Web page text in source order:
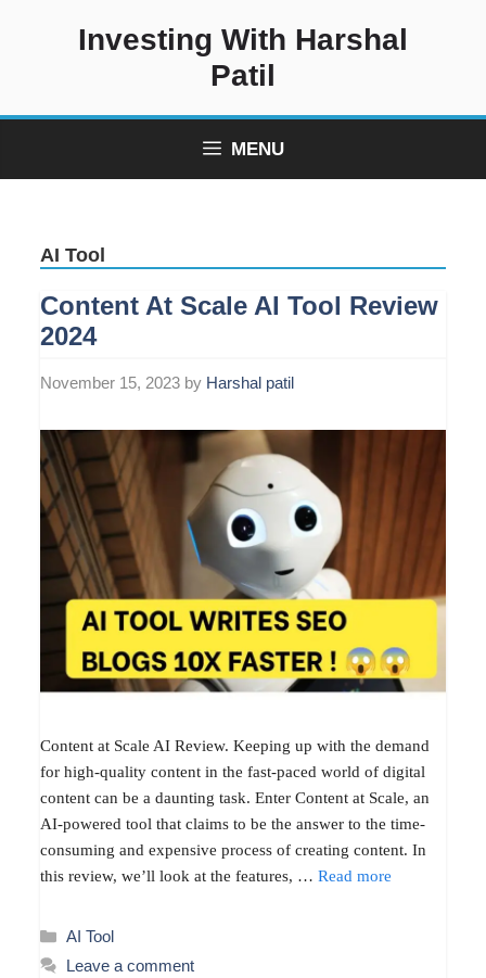
Investing With Harshal
Patil
MENU
AI Tool
Content At Scale AI Tool Review
2024
November 15, 2023 by Harshal patil
Content at Scale AI Review. Keeping up with the demand
for high-quality content in the fast-paced world of digital
content can be a daunting task. Enter Content at Scale, an
AI-powered tool that claims to be the answer to the time-
consuming and expensive process of creating content. In
this review, we’ll look at the features, … Read more
Categories
AI Tool
Leave a comment